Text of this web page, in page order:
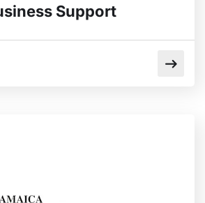
Support